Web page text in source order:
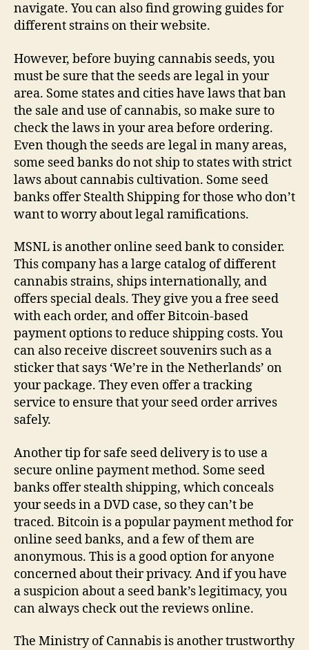
navigate. You can also find growing guides for
different strains on their website.
However, before buying cannabis seeds, you
must be sure that the seeds are legal in your
area. Some states and cities have laws that ban
the sale and use of cannabis, so make sure to
check the laws in your area before ordering.
Even though the seeds are legal in many areas,
some seed banks do not ship to states with strict
laws about cannabis cultivation. Some seed
banks offer Stealth Shipping for those who don’t
want to worry about legal ramifications.
MSNL is another online seed bank to consider.
This company has a large catalog of different
cannabis strains, ships internationally, and
offers special deals. They give you a free seed
with each order, and offer Bitcoin-based
payment options to reduce shipping costs. You
can also receive discreet souvenirs such as a
sticker that says ‘We’re in the Netherlands’ on
your package. They even offer a tracking
service to ensure that your seed order arrives
safely.
Another tip for safe seed delivery is to use a
secure online payment method. Some seed
banks offer stealth shipping, which conceals
your seeds in a DVD case, so they can’t be
traced. Bitcoin is a popular payment method for
online seed banks, and a few of them are
anonymous. This is a good option for anyone
concerned about their privacy. And if you have
a suspicion about a seed bank’s legitimacy, you
can always check out the reviews online.
The Ministry of Cannabis is another trustworthy